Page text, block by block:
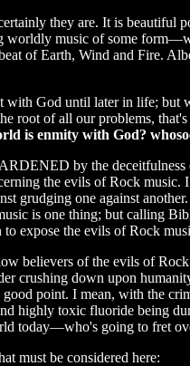
they are. It is beautiful
music of some
of Earth, Wind and Fire.
with God until later in life;
of all our problems,
is enmity with God?
by the
the evils of Rock music.
grudging one against
is one thing; but calling
expose the evils of Rock
believers of the evils of
crushing down upon
point. I mean, with the
highly toxic fluoride being
today—who's going to fret
must be considered here: